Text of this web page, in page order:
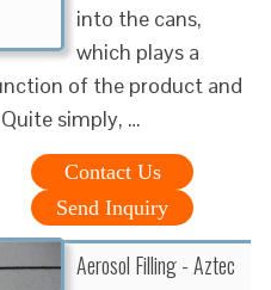
into the cans,
which plays a
of the product and
simply, …
Contact Us
Send Inquiry
Aerosol Filling - Aztec